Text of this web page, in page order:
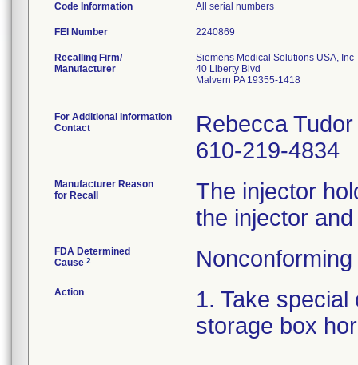
Code Information All serial numbers
FEI Number
Recalling Firm/
Manufacturer
Siemens Medical Solutions USA, Inc
40 Liberty Blvd
Malvern PA 19355-1418
For Additional Information
Contact
Rebecca Tudor
610-219-4834
Manufacturer Reason
for Recall
The injector
the injector
FDA Determined
Cause 2
Action
1. Take
storage box